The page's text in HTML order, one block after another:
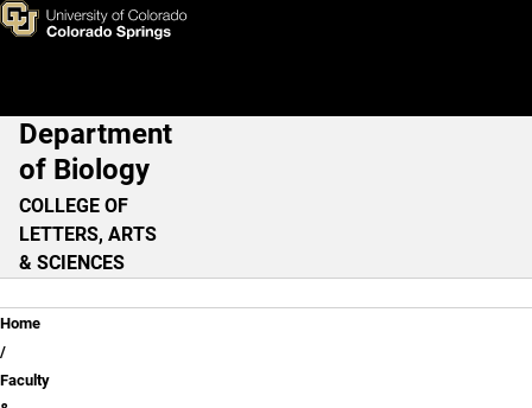
Skip to main content
Faculty & Staff
Main Navigation
Department
of Biology
COLLEGE OF
LETTERS, ARTS
& SCIENCES
Breadcrumb
Home
Faculty